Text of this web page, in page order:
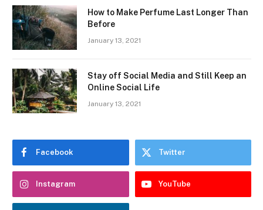
How to Make Perfume Last Longer Than
Before
January 13, 2021
Stay off Social Media and Still Keep an
Online Social Life
January 13, 2021
Facebook Twitter
Instagram YouTube